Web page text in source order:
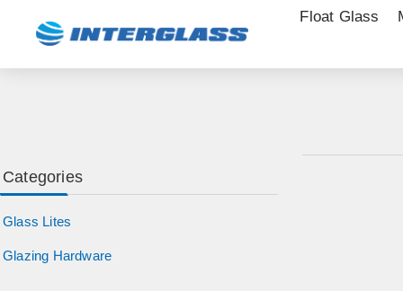
Float Glass
Categories
Glass Lites
Glazing Hardware